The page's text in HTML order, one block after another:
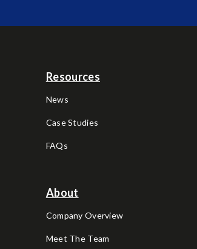
Resources
News
Case Studies
FAQs
About
Company Overview
Meet The Team